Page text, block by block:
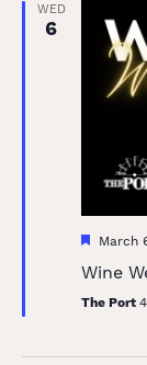
WED
6
March
Wine
The Port